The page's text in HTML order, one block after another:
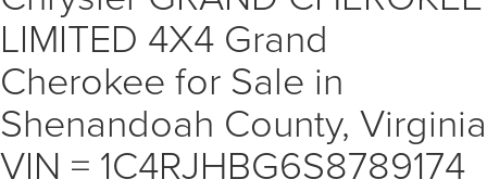
LIMITED 4X4 Grand
Cherokee for Sale in
Shenandoah County, Virginia
VIN = 1C4RJHBG6S8789174